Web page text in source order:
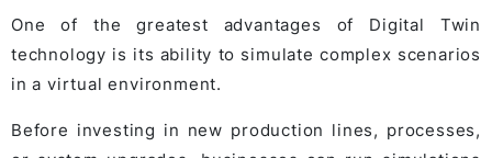
One of the greatest advantages of Digital Twin
technology is its ability to simulate complex scenarios
in a virtual environment.
Before investing in new production lines, processes,